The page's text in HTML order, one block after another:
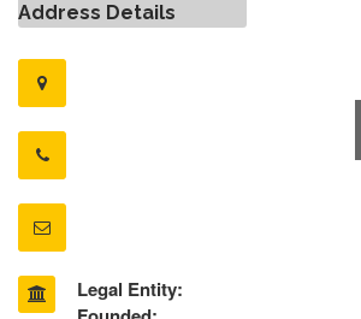
Address Details
Legal Entity: